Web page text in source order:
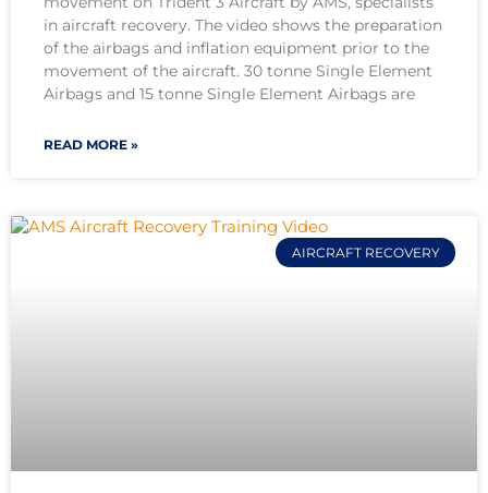
in aircraft recovery. The video shows the preparation
of the airbags and inflation equipment prior to the
movement of the aircraft. 30 tonne Single Element
Airbags and 15 tonne Single Element Airbags are
READ MORE »
AIRCRAFT RECOVERY